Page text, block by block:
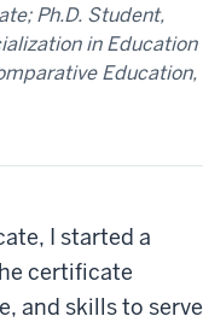
Ph.D. Student,
in Education
Education,
I started a
certificate
and skills to serve